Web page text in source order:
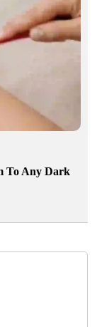
To Any Dark